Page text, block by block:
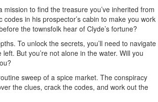
mission to find the treasure you’ve inherited from
in his prospector’s cabin to make you work
the townsfolk hear of Clyde’s fortune?
To unlock the secrets, you’ll need to navigate
But you’re not alone in the water. Will you
sweep of a spice market. The conspiracy
the clues, crack the codes, and work out the